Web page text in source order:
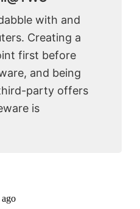
with and
Creating a
first before
and being
party offers
is